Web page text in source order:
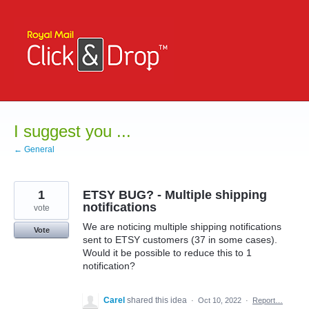
content
I suggest you ...
← General
ETSY BUG? - Multiple shipping
notifications
We are noticing multiple shipping notifications
sent to ETSY customers (37 in some cases).
Would it be possible to reduce this to 1
notification?
1
vote
Vote
Carel shared this idea · Oct 10, 2022 · Report…